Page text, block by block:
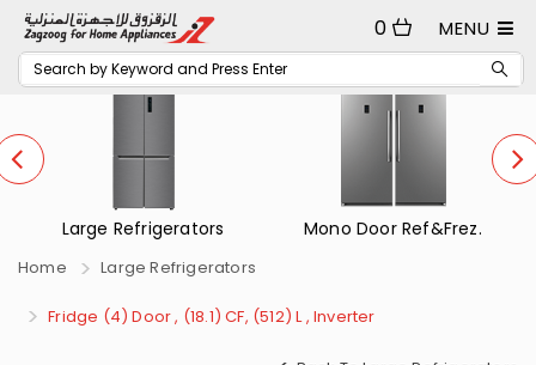
MENU
0
Mono Door Ref&Frez. Small Refrigerators
Home Large Refrigerators
Fridge (4) Door , (18.1) CF, (512) L , Inverter